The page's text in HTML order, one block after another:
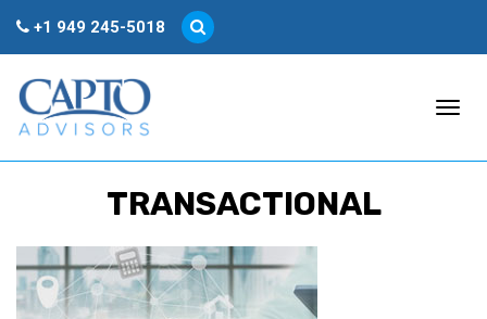
+1 949 245-5018
TRANSACTIONAL